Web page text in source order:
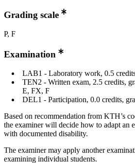
Grading scale
P, F
Examination
LAB1 - Laboratory work, 0.5
TEN2 - Written exam, 2.5 credits,
E, FX, F
DEL1 - Participation, 0.0 credits,
Based on recommendation from KTH’s
the examiner will decide how to adapt an
with documented disability.
The examiner may apply another
examining individual students.